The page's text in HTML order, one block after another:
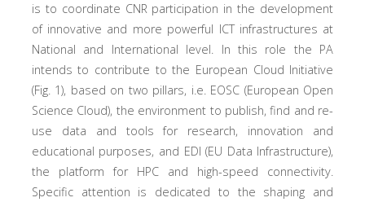
is to coordinate CNR participation in the development
of innovative and more powerful ICT infrastructures at
National and International level. In this role the PA
intends to contribute to the European Cloud Initiative
(Fig. 1), based on two pillars, i.e. EOSC (European Open
Science Cloud), the environment to publish, find and re-
use data and tools for research, innovation and
educational purposes, and EDI (EU Data Infrastructure),
the platform for HPC and high-speed connectivity.
Specific attention is dedicated to the shaping and